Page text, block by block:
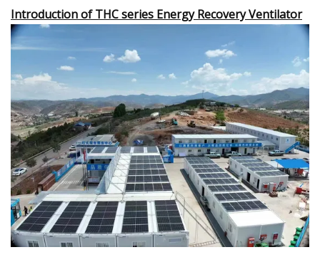
Introduction of THC series Energy Recovery Ventilator